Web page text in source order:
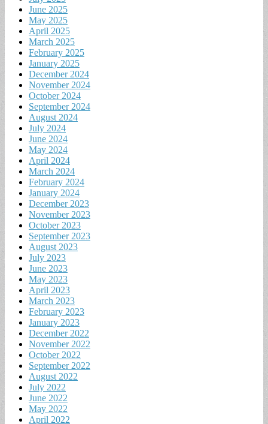
June 2025
May 2025
April 2025
March 2025
February 2025
January 2025
December 2024
November 2024
October 2024
September 2024
August 2024
July 2024
June 2024
May 2024
April 2024
March 2024
February 2024
January 2024
December 2023
November 2023
October 2023
September 2023
August 2023
July 2023
June 2023
May 2023
April 2023
March 2023
February 2023
January 2023
December 2022
November 2022
October 2022
September 2022
August 2022
July 2022
June 2022
May 2022
April 2022